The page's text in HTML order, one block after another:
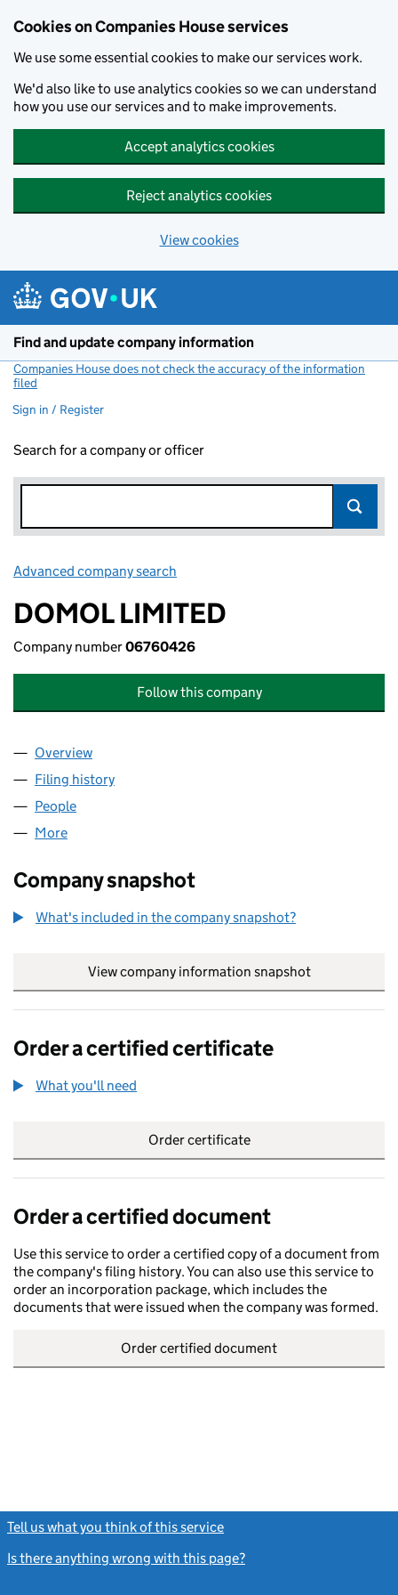
Cookies on Companies House services
We use some essential cookies to make our services work.
We'd also like to use analytics cookies so we can understand
how you use our services and to make improvements.
Accept analytics cookies
Reject analytics cookies
View cookies
Find and update company information
Companies House does not check the accuracy of the information
filed
Sign in / Register
Search for a company or officer
Advanced company search
DOMOL LIMITED
Company number06760426
Follow this company
Company
Overview
Filing history
People
More
Company snapshot
What's included in the company snapshot?
View company information snapshot
Order a certified certificate
What you'll need
Order certificate
Order a certified document
Use this service to order a certified copy of a document from
the company's filing history. You can also use this service to
order an incorporation package, which includes the
documents that were issued when the company was formed.
Order certified document
Tell us what you think of this service
Is there anything wrong with this page?